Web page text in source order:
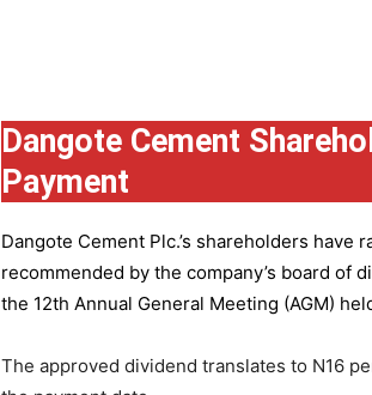
Dangote Cement
Payment
Dangote Cement Plc.’s shareholders have
recommended by the company’s board of
the 12th Annual General Meeting (AGM)
The approved dividend translates to N16